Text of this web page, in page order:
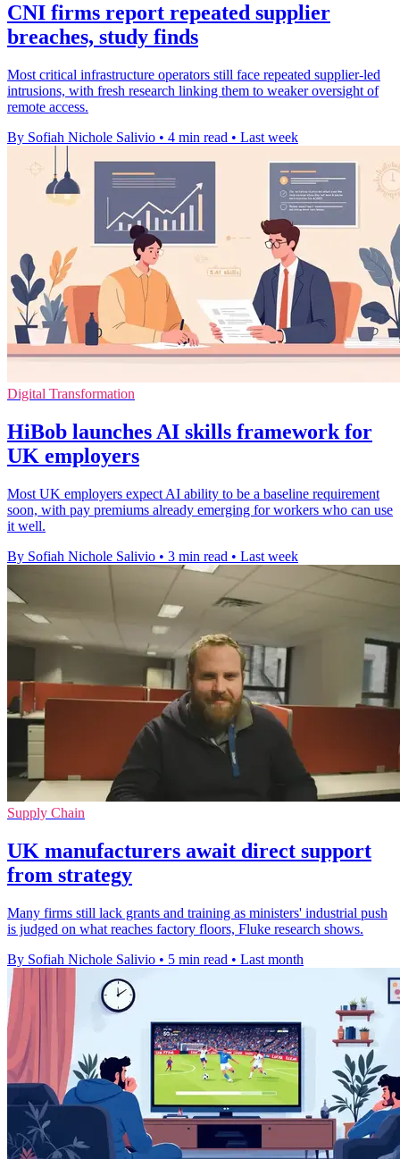
CNI firms report repeated supplier
breaches, study finds
Most critical infrastructure operators still face repeated supplier-led
intrusions, with fresh research linking them to weaker oversight of
remote access.
By Sofiah Nichole Salivio • 4 min read • Last week
Digital Transformation
HiBob launches AI skills framework for
UK employers
Most UK employers expect AI ability to be a baseline requirement
soon, with pay premiums already emerging for workers who can use
it well.
By Sofiah Nichole Salivio • 3 min read • Last week
Supply Chain
UK manufacturers await direct support
from strategy
Many firms still lack grants and training as ministers' industrial push
is judged on what reaches factory floors, Fluke research shows.
By Sofiah Nichole Salivio • 5 min read • Last month